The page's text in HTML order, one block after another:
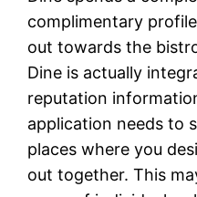
complimentary
out towards the
Dine is actually
reputation
application needs to
places where you
out together. This